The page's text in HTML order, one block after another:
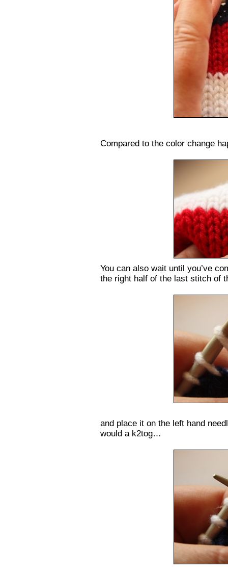
Compared to the color change
You can also wait until you’ve
the right half of the last stitch of
and place it on the left hand
would a k2tog…